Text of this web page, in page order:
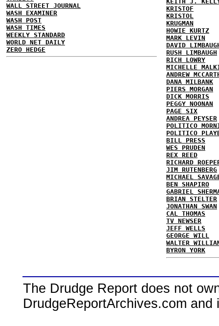
WALL STREET JOURNAL
WASH EXAMINER
WASH POST
WASH TIMES
WEEKLY STANDARD
WORLD NET DAILY
ZERO HEDGE
KRISTOF
KRISTOL
KRUGMAN
HOWIE KURTZ
MARK LEVIN
DAVID
RUSH LIMBAUGH
RICH LOWRY
MICHELLE
ANDREW
DANA MILBANK
PIERS MORGAN
DICK MORRIS
PEGGY NOONAN
PAGE SIX
ANDREA PEYSER
POLITICO
POLITICO
BILL PRESS
WES PRUDEN
REX REED
RICHARD
JIM RUTENBERG
MICHAEL
BEN SHAPIRO
GABRIEL
BRIAN STELTER
JONATHAN SWAN
CAL THOMAS
TV NEWSER
JEFF WELLS
GEORGE WILL
WALTER
BYRON YORK
The Drudge Report does not
DrudgeReportArchives.com